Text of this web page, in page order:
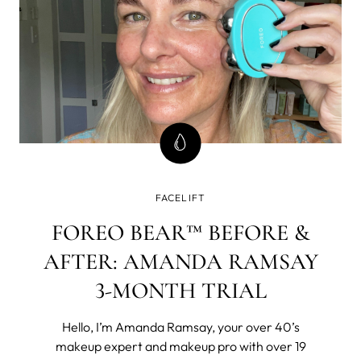
FACELIFT
FOREO BEAR™ BEFORE &
AFTER: AMANDA RAMSAY
3-MONTH TRIAL
Hello, I’m Amanda Ramsay, your over 40’s
makeup expert and makeup pro with over 19